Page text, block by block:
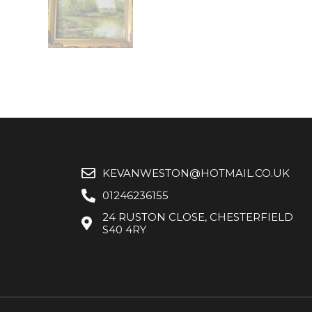
KEVANWESTON@HOTMAIL.CO.UK
01246236155
24 RUSTON CLOSE, CHESTERFIELD
S40 4RY